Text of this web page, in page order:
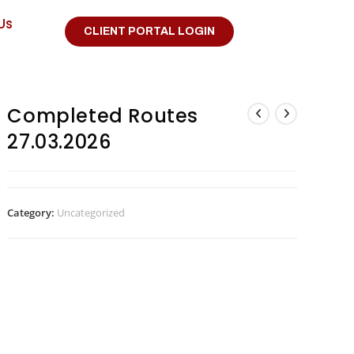
CLIENT PORTAL LOGIN
Completed Routes
27.03.2026
Category: Uncategorized